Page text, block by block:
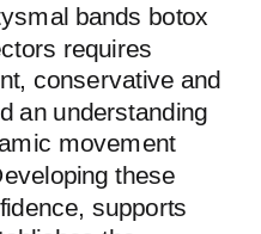
bands botox
requires
conservative and
an understanding
movement
these
supports